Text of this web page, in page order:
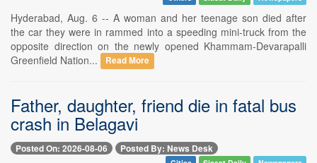
Hyderabad, Aug. 6 -- A woman and her teenage son died after
the car they were in rammed into a speeding mini-truck from the
opposite direction on the newly opened Khammam-Devarapalli
Greenfield Nation...
Read More
Father, daughter, friend die in fatal bus
crash in Belagavi
Posted On: 2026-08-06 Posted By: News Desk